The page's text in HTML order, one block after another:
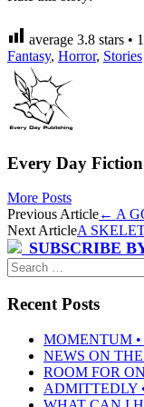
average 3.8 stars •
Fantasy, Horror, Stories
Every Day Fiction
More Posts
Post
navigation
Previous Article← A
Next ArticleA
SUBSCRIBE
Search
for:
Recent Posts
MOMENTUM •
NEWS ON
ROOM FOR
ADMITTEDLY